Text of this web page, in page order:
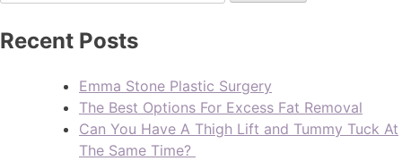
Recent Posts
Emma Stone Plastic Surgery
The Best Options For Excess Fat Removal
Can You Have A Thigh Lift and Tummy Tuck At
The Same Time?